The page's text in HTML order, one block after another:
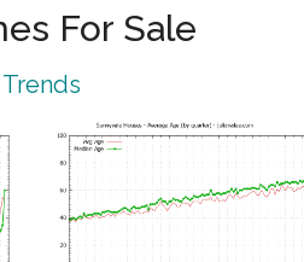
For Sale